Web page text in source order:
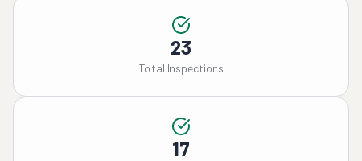
23
Total Inspections
17